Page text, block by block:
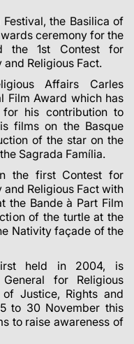
the Basilica of
ceremony for the
the 1st Contest for
Religious Fact.
Affairs Carles
Film Award which has
his contribution to
films on the Basque
of the star on the
Sagrada Família.
the first Contest for
Religious Fact with
the Bande à Part Film
of the turtle at the
Nativity façade of the
held in 2004, is
for Religious
Justice, Rights and
to 30 November this
to raise awareness of